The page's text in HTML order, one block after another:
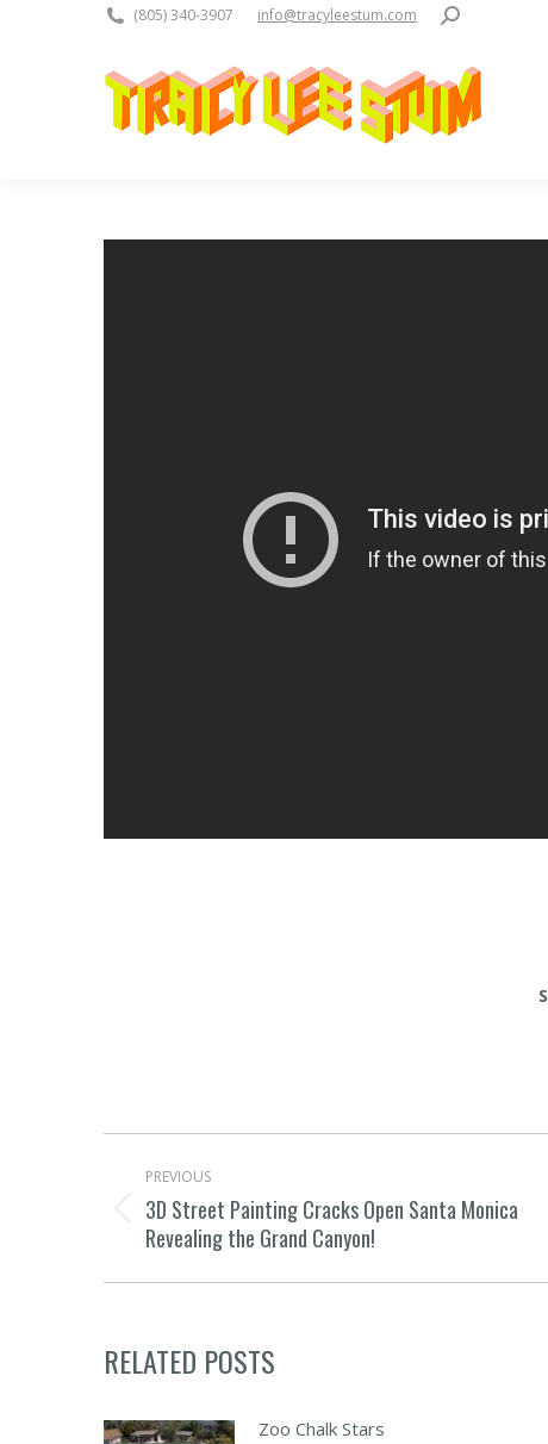
(805) 340-3907 info@tracyleestum.com Search:
NAVIGATION
PREVIOUS
Previous
post:
3D Street Painting Cracks Open Santa Monica
Revealing the Grand Canyon!
RELATED POSTS
Zoo Chalk Stars